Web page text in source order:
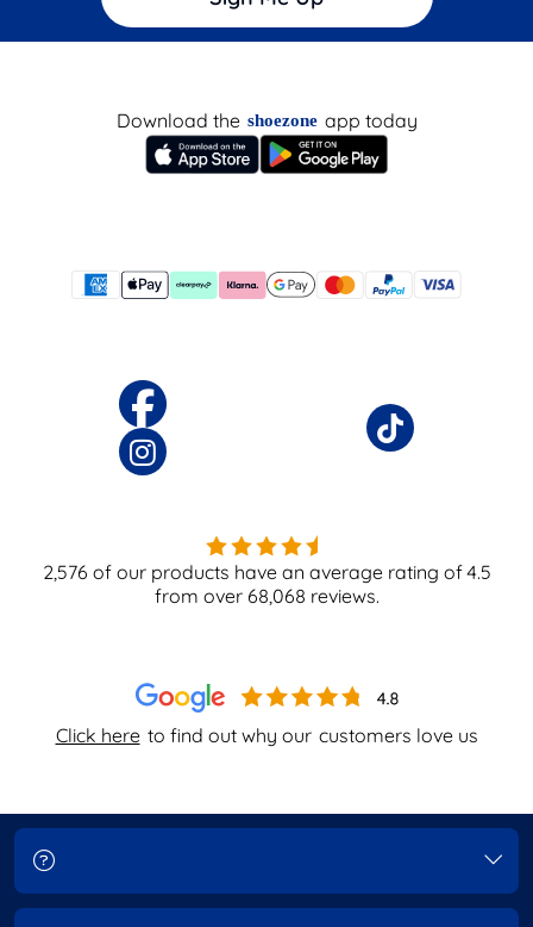
Click here to find out why our customers love us
Download the shoezone app today
2,576 of our products have an average rating of4.5
from over 68,068 reviews.